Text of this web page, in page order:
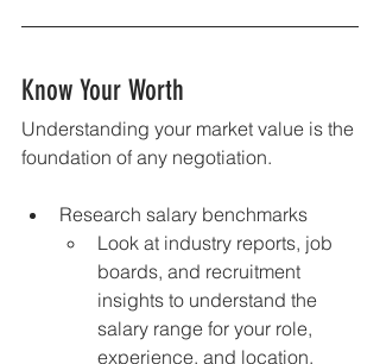
Know Your Worth
Understanding your market value is the
foundation of any negotiation.
Research salary benchmarks
Look at industry reports, job
boards, and recruitment
insights to understand the
salary range for your role,
experience, and location.